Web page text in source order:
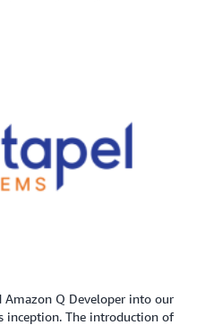
Amazon Q Developer into our
inception. The introduction of